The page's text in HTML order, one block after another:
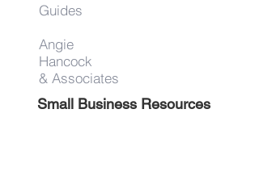
Guides
Angie
Hancock
& Associates
Small Business Resources